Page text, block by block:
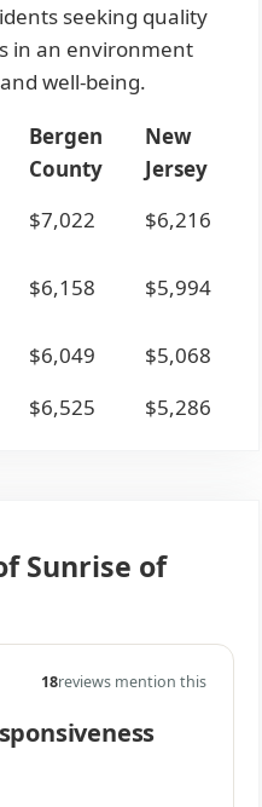
seeking quality
in an environment
well-being.
Bergen
County
New
Jersey
$7,022
$6,216
$6,158
$5,994
$6,049
$5,068
$6,525 $5,286
Sunrise of
18reviews mention this